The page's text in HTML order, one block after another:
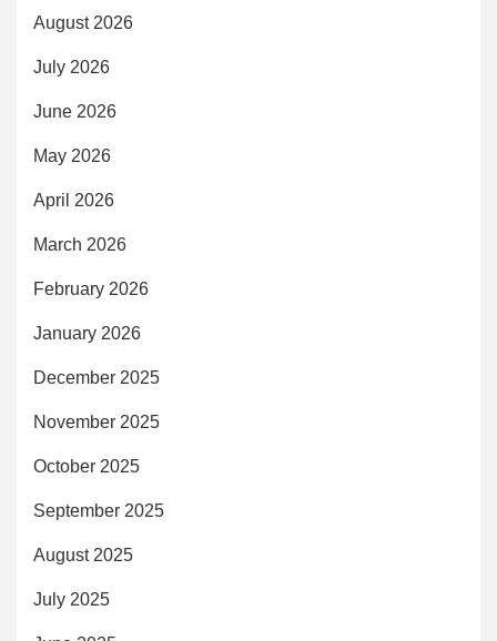
August 2026
July 2026
June 2026
May 2026
April 2026
March 2026
February 2026
January 2026
December 2025
November 2025
October 2025
September 2025
August 2025
July 2025